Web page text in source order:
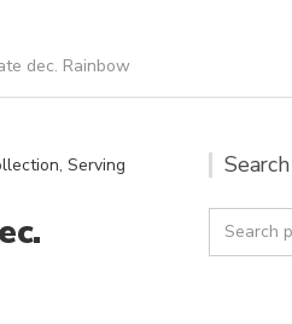
dec. Rainbow
, Serving
Search
Search
for: